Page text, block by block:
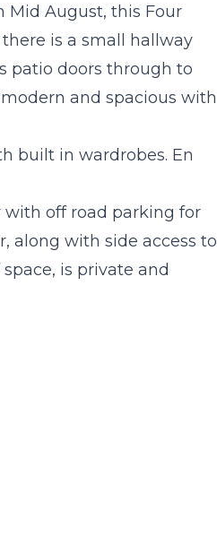
Mid August, this Four
is a small hallway
patio doors through to
and spacious with
built in wardrobes. En
off road parking for
along with side access to
is private and